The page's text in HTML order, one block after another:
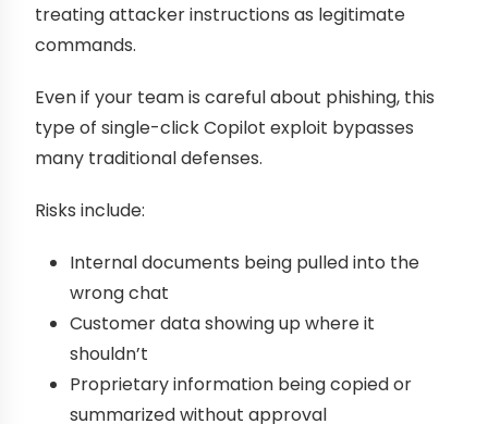
treating attacker instructions as legitimate
commands.
Even if your team is careful about phishing, this
type of single-click Copilot exploit bypasses
many traditional defenses.
Risks include:
Internal documents being pulled into the
wrong chat
Customer data showing up where it
shouldn’t
Proprietary information being copied or
summarized without approval